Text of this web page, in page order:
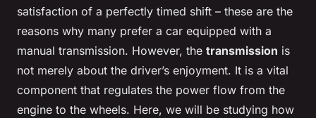
satisfaction of a perfectly timed shift – these are the
reasons why many prefer a car equipped with a
manual transmission. However, the transmission is
not merely about the driver’s enjoyment. It is a vital
component that regulates the power flow from the
engine to the wheels. Here, we will be studying how